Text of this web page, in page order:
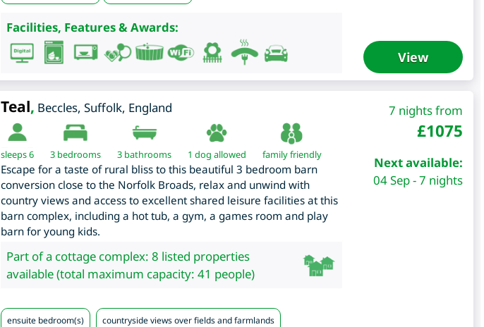
Facilities, Features & Awards:
View
Teal, Beccles, Suffolk, England
sleeps 6 3bedrooms 3 bathrooms 1 dog allowed family friendly
Escape for a taste of rural bliss to this beautiful 3 bedroom barn
conversion close to the Norfolk Broads, relax and unwind with
country views and access to excellent shared leisure facilities at this
barn complex, including a hot tub, a gym, a games room and play
barn for young kids.
Part of a cottage complex: 8 listed properties
available (total maximum capacity: 41 people)
ensuite bedroom(s) countryside views over fields and farmlands
7 nights from
£1075
Next available:
04 Sep - 7 nights